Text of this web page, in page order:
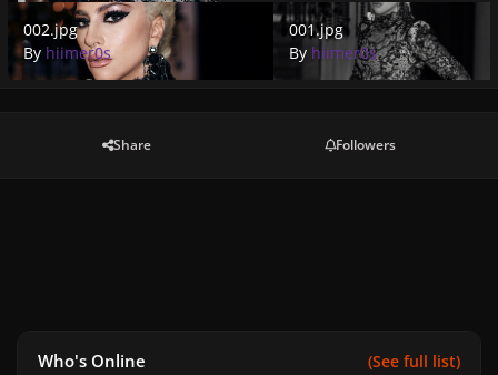
002.jpg
002.jpg
By hiimer0s
001.jpg
001.jpg
By hiimer0s
Share Followers
Who's Online (See full list)